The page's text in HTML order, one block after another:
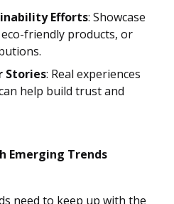
Efforts: Showcase
friendly products, or
Stories: Real experiences
help build trust and
Emerging Trends
need to keep up with the